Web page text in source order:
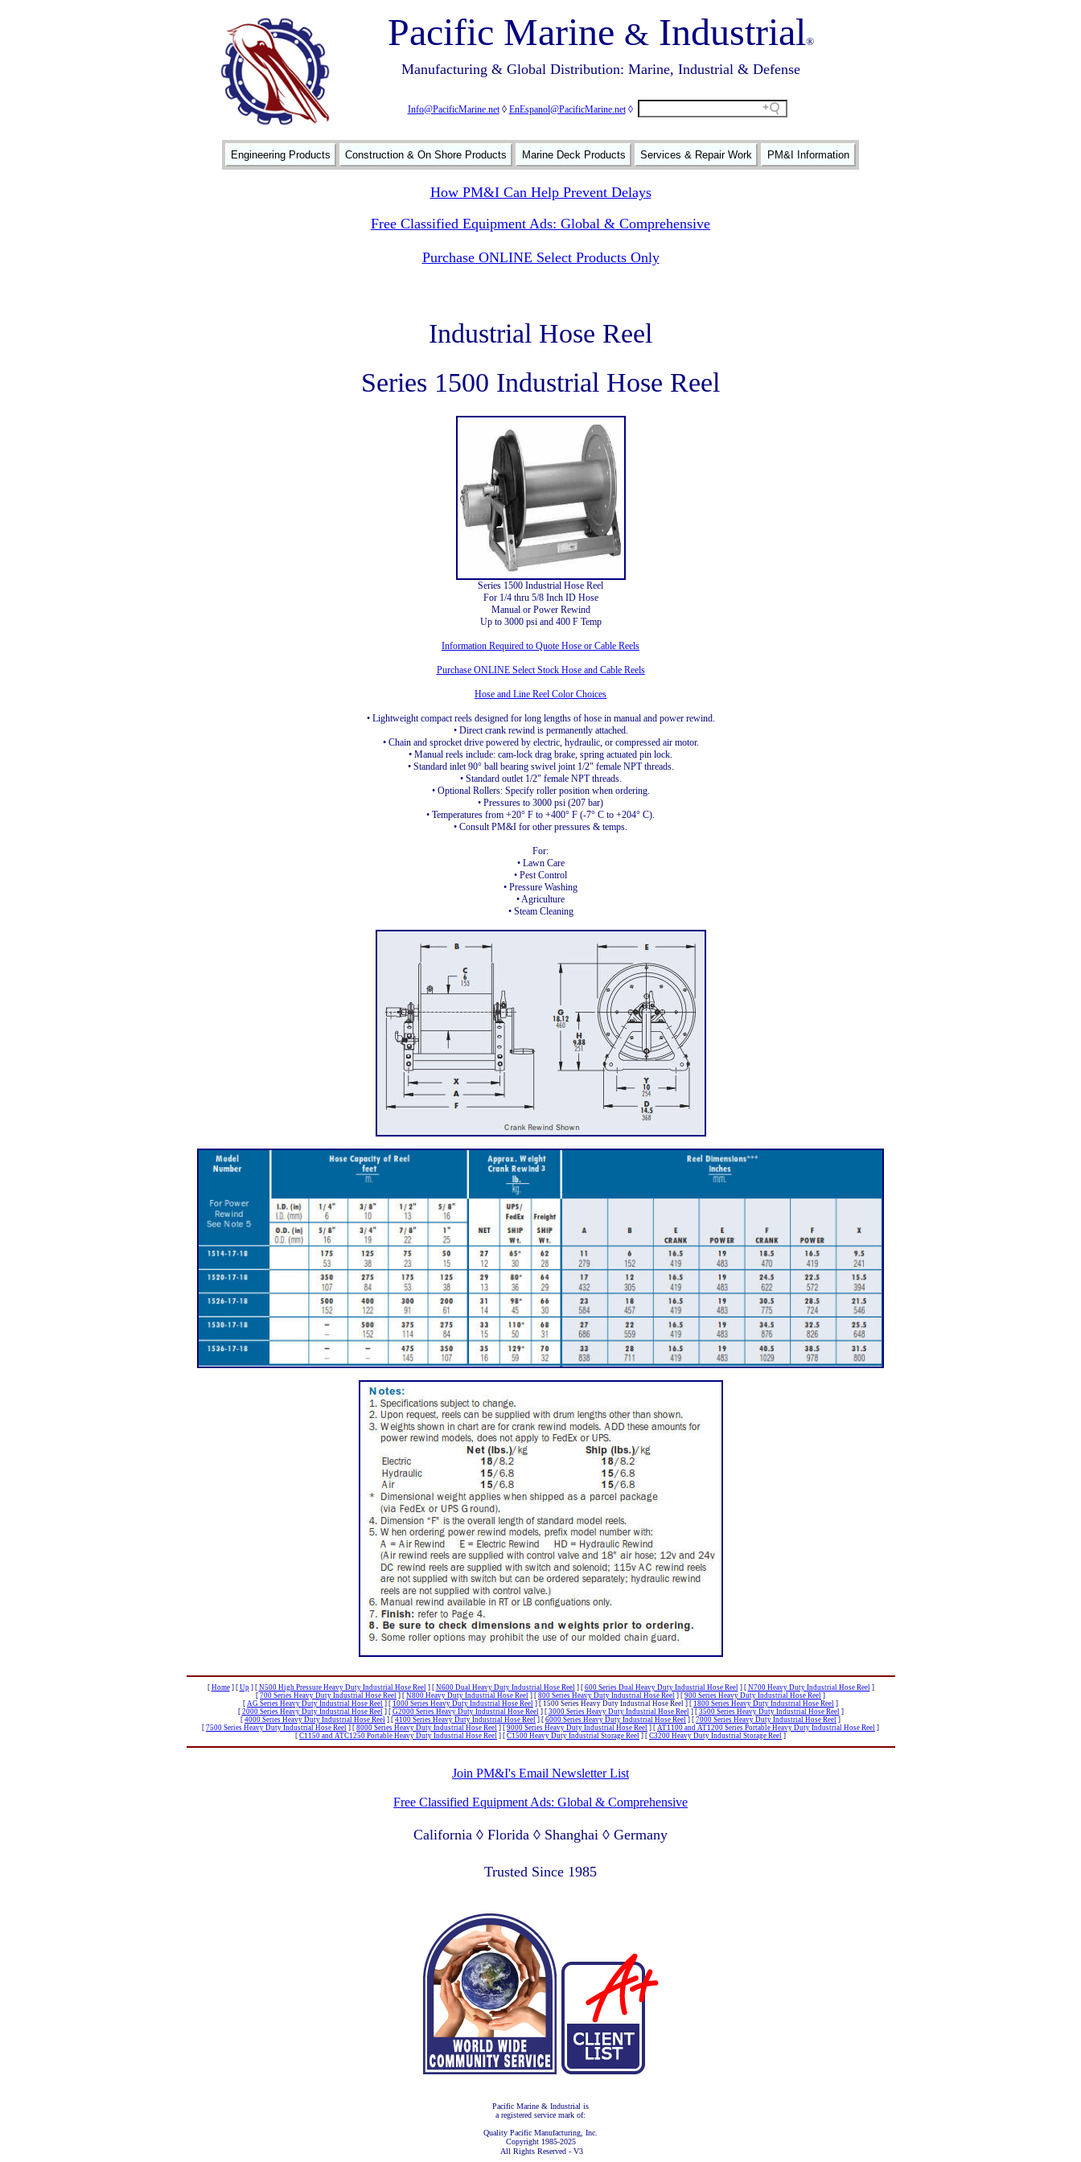
Pacific Marine & Industrial®
Manufacturing & Global Distribution: Marine, Industrial & Defense
Info@PacificMarine.net◊ EnEspanol@PacificMarine.net ◊
Engineering Products Construction & On Shore Products Marine Deck Products Services & Repair Work PM&I Information
How PM&I Can Help Prevent Delays
Free Classified Equipment Ads: Global & Comprehensive
Purchase ONLINE Select Products Only
Industrial Hose Reel
Series 1500 Industrial Hose Reel
Series 1500 Industrial Hose Reel
For 1/4 thru 5/8 Inch ID Hose
Manual or Power Rewind
Up to 3000 psi and 400 F Temp
Information Required to Quote Hose or Cable Reels
Purchase ONLINE Select Stock Hose and Cable Reels
Hose and Line Reel Color Choices
• Lightweight compact reels designed for long lengths of hose in manual and power rewind.
• Direct crank rewind is permanently attached.
• Chain and sprocket drive powered by electric, hydraulic, or compressed air motor.
• Manual reels include: cam-lock drag brake, spring actuated pin lock.
• Standard inlet 90° ball bearing swivel joint 1/2" female NPT threads.
• Standard outlet 1/2" female NPT threads.
• Optional Rollers: Specify roller position when ordering.
• Pressures to 3000 psi (207 bar)
• Temperatures from +20° F to +400° F (-7° C to +204° C).
• Consult PM&I for other pressures & temps.
For:
• Lawn Care
• Pest Control
• Pressure Washing
• Agriculture
• Steam Cleaning
[ Home] [ Up] [ N500 High Pressure Heavy Duty Industrial Hose Reel] [ N600 Dual Heavy Duty Industrial Hose Reel] [ 600 Series Dual Heavy Duty Industrial Hose Reel] [ N700 Heavy Duty Industrial Hose Reel]
[ 700 Series Heavy Duty Industrial Hose Reel ] [ N800 Heavy Duty Industrial Hose Reel ] [ 800 Series Heavy Duty Industrial Hose Reel ] [ 900 Series Heavy Duty Industrial Hose Reel ]
[ AG Series Heavy Duty Industrial Hose Reel ] [ 1000 Series Heavy Duty Industrial Hose Reel ] [ 1500 Series Heavy Duty Industrial Hose Reel ] [ 1800 Series Heavy Duty Industrial Hose Reel ]
[ 2000 Series Heavy Duty Industrial Hose Reel] [ G2000 Series Heavy Duty Industrial Hose Reel] [ 3000 Series Heavy Duty Industrial Hose Reel] [ 3500 Series Heavy Duty Industrial Hose Reel]
[ 4000 Series Heavy Duty Industrial Hose Reel ] [ 4100 Series Heavy Duty Industrial Hose Reel ] [ 6000 Series Heavy Duty Industrial Hose Reel ] [ 7000 Series Heavy Duty Industrial Hose Reel ]
[ 7500 Series Heavy Duty Industrial Hose Reel ] [ 8000 Series Heavy Duty Industrial Hose Reel ] [ 9000 Series Heavy Duty Industrial Hose Reel ] [ AT1100 and AT1200 Series Portable Heavy Duty Industrial Hose Reel ]
[ C1150 and ATC1250 Portable Heavy Duty Industrial Hose Reel ] [ C1500 Heavy Duty Industrial Storage Reel ] [ C3200 Heavy Duty Industrial Storage Reel ]
Join PM&I's Email Newsletter List
Free Classified Equipment Ads: Global & Comprehensive
California ◊ Florida ◊ Shanghai ◊ Germany
Trusted Since 1985
Pacific Marine & Industrial is
a registered service mark of:
Quality Pacific Manufacturing, Inc.
Copyright 1985-2025
All Rights Reserved - V3